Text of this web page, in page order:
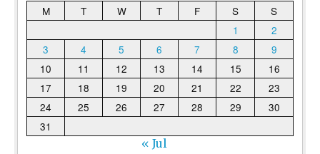
M
T W T F S
S
1
2
3
4 5 6 7 8
9
10
11 12 13 14 15
16
17
18 19 20 21 22
23
24
25 26 27 28 29
30
31
« Jul